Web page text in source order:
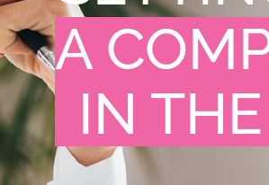
A
IN